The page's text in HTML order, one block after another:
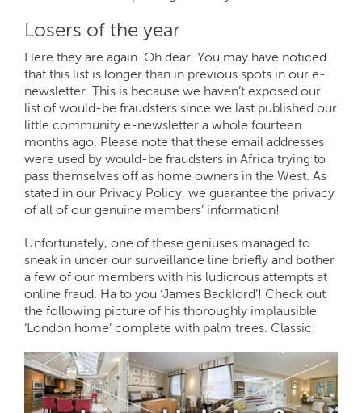
Losers of the year
Here they are again. Oh dear. You may have noticed
that this list is longer than in previous spots in our e-
newsletter. This is because we haven’t exposed our
list of would-be fraudsters since we last published our
little community e-newsletter a whole fourteen
months ago. Please note that these email addresses
were used by would-be fraudsters in Africa trying to
pass themselves off as home owners in the West. As
stated in our Privacy Policy, we guarantee the privacy
of all of our genuine members’ information!
Unfortunately, one of these geniuses managed to
sneak in under our surveillance line briefly and bother
a few of our members with his ludicrous attempts at
online fraud. Ha to you ‘James Backlord’! Check out
the following picture of his thoroughly implausible
‘London home’ complete with palm trees. Classic!